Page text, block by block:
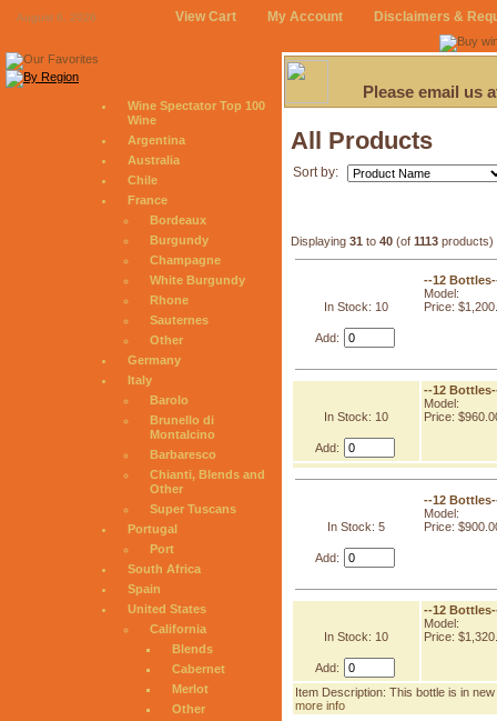
August 6, 2026 View Cart My Account Disclaimers &
Wine Spectator Top 100
Wine
Argentina
Australia
Chile
France
Bordeaux
Burgundy
Champagne
White Burgundy
Rhone
Sauternes
Other
Germany
Italy
Barolo
Brunello di
Montalcino
Barbaresco
Chianti, Blends and
Other
Super Tuscans
Portugal
Port
South Africa
Spain
United States
California
Blends
Cabernet
Merlot
Other
Please email us
All Products
Sort by:
Displaying 31 to 40(of 1113products)
In Stock: 10
Add:
--12
Model:
Price:
In Stock: 10
Add:
--12
Model:
Price:
In Stock: 5
Add:
--12
Model:
Price:
In Stock: 10
Add:
--12
Model:
Price:
Item Description: This bottle is in
more info